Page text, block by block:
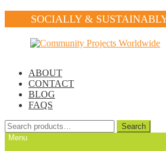
SOCIALLY &
ABOUT
CONTACT
BLOG
FAQS
Search
for:
Search
Menu